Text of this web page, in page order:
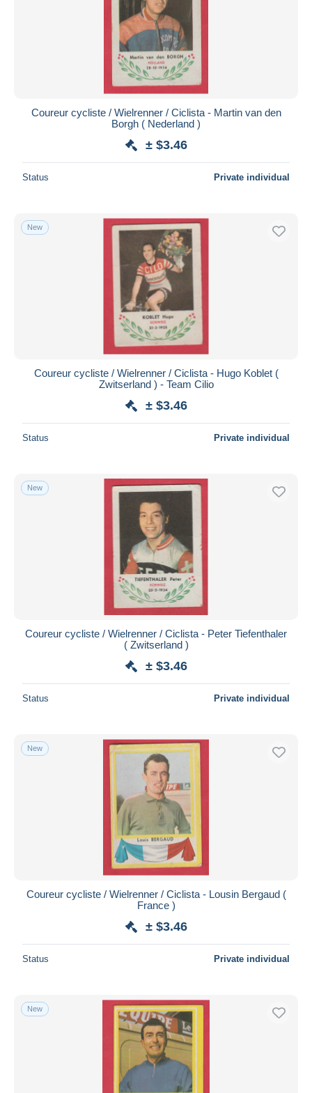
Coureur cycliste / Wielrenner / Ciclista - Martin van den
Borgh ( Nederland )
± $3.46
Status Private individual
New
Coureur cycliste / Wielrenner / Ciclista - Hugo Koblet (
Zwitserland ) - Team Cilio
± $3.46
Status Private individual
New
Coureur cycliste / Wielrenner / Ciclista - Peter Tiefenthaler
( Zwitserland )
± $3.46
Status Private individual
New
Coureur cycliste / Wielrenner / Ciclista - Lousin Bergaud (
France )
± $3.46
Status Private individual
New